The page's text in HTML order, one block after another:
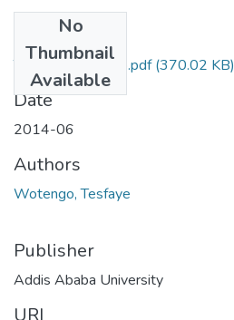
No
Thumbnail
Available
Tesfaye Wotengo.pdf(370.02 KB)
Date
2014-06
Authors
Wotengo, Tesfaye
Publisher
Addis Ababa University
URI